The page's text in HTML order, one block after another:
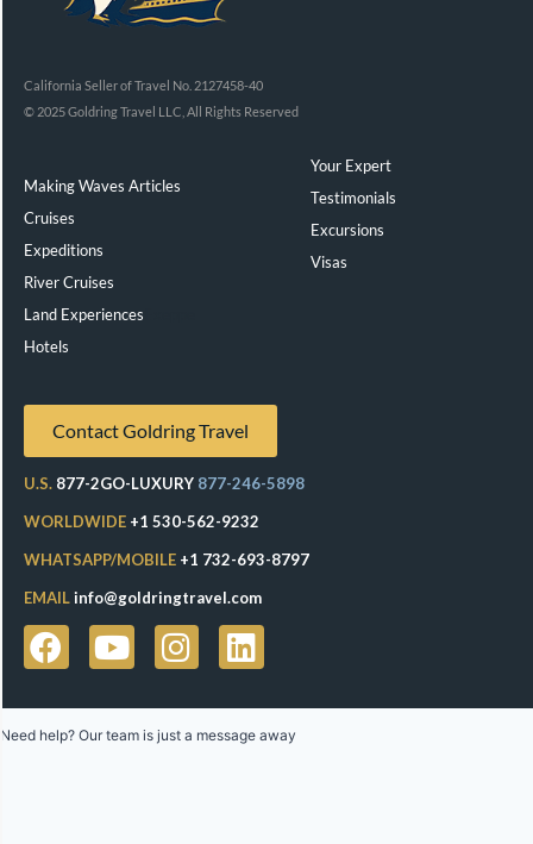
California Seller of Travel No. 2127458-40
© 2025 Goldring Travel LLC, All Rights Reserved
Making Waves Articles
Cruises
Expeditions
River Cruises
Land Experiences
Hotels
Your Expert
Testimonials
Excursions
Visas
Contact Goldring Travel
U.S. 877-2GO-LUXURY 877-246-5898
WORLDWIDE +1 530-562-9232
WHATSAPP/MOBILE +1 732-693-8797
EMAILinfo@goldringtravel.com
Need help? Our team is just a message away